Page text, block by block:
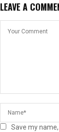
LEAVE A
Save my